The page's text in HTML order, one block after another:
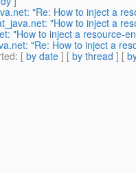
"Re: How to inject a
"How to inject a
"How to inject a resource-
"Re: How to inject a
: [ by date ] [ by thread ] [